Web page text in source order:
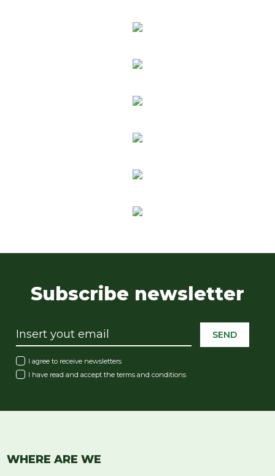
Subscribe newsletter
SEND
I agree to receive newsletters
I have read and accept theterms and conditions
WHERE ARE WE